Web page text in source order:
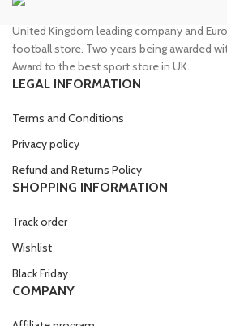
United Kingdom leading company and
football store. Two years being awarded
Award to the best sport store in UK.
LEGAL INFORMATION
Terms and Conditions
Privacy policy
Refund and Returns Policy
SHOPPING INFORMATION
Track order
Wishlist
Black Friday
COMPANY